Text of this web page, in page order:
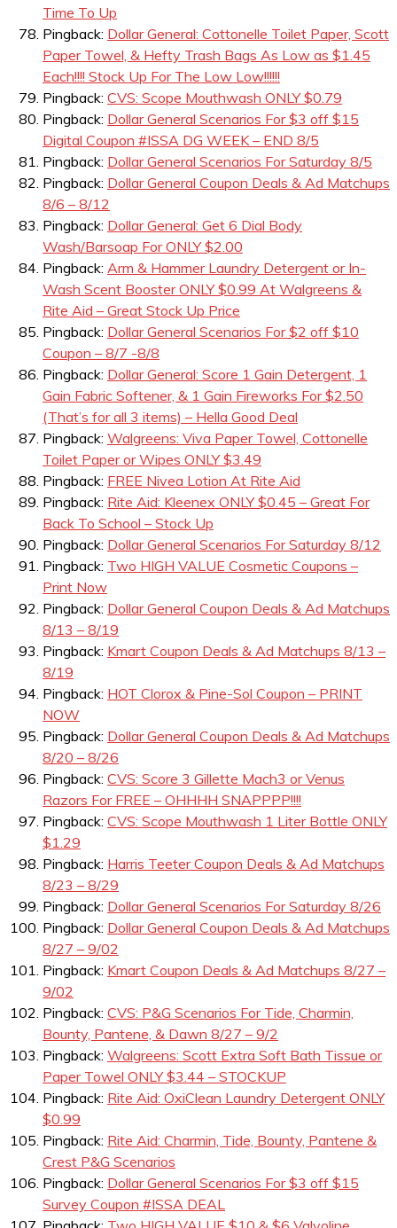
Time To Up
Pingback: Dollar General: Cottonelle Toilet Paper, Scott
Paper Towel, & Hefty Trash Bags As Low as $1.45
Each!!!! Stock Up For The Low Low!!!!!!
Pingback: CVS: Scope Mouthwash ONLY $0.79
Pingback: Dollar General Scenarios For $3 off $15
Digital Coupon #ISSA DG WEEK – END 8/5
Pingback: Dollar General Scenarios For Saturday 8/5
Pingback: Dollar General Coupon Deals & Ad Matchups
8/6 – 8/12
Pingback: Dollar General: Get 6 Dial Body
Wash/Barsoap For ONLY $2.00
Pingback: Arm & Hammer Laundry Detergent or In-
Wash Scent Booster ONLY $0.99 At Walgreens &
Rite Aid – Great Stock Up Price
Pingback: Dollar General Scenarios For $2 off $10
Coupon – 8/7 -8/8
Pingback: Dollar General: Score 1 Gain Detergent, 1
Gain Fabric Softener, & 1 Gain Fireworks For $2.50
(That’s for all 3 items) – Hella Good Deal
Pingback: Walgreens: Viva Paper Towel, Cottonelle
Toilet Paper or Wipes ONLY $3.49
Pingback: FREE Nivea Lotion At Rite Aid
Pingback: Rite Aid: Kleenex ONLY $0.45 – Great For
Back To School – Stock Up
Pingback: Dollar General Scenarios For Saturday 8/12
Pingback: Two HIGH VALUE Cosmetic Coupons –
Print Now
Pingback: Dollar General Coupon Deals & Ad Matchups
8/13 – 8/19
Pingback: Kmart Coupon Deals & Ad Matchups 8/13 –
8/19
Pingback: HOT Clorox & Pine-Sol Coupon – PRINT
NOW
Pingback: Dollar General Coupon Deals & Ad Matchups
8/20 – 8/26
Pingback: CVS: Score 3 Gillette Mach3 or Venus
Razors For FREE – OHHHH SNAPPPP!!!!
Pingback: CVS: Scope Mouthwash 1 Liter Bottle ONLY
$1.29
Pingback: Harris Teeter Coupon Deals & Ad Matchups
8/23 – 8/29
Pingback: Dollar General Scenarios For Saturday 8/26
Pingback: Dollar General Coupon Deals & Ad Matchups
8/27 – 9/02
Pingback: Kmart Coupon Deals & Ad Matchups 8/27 –
9/02
Pingback: CVS: P&G Scenarios For Tide, Charmin,
Bounty, Pantene, & Dawn 8/27 – 9/2
Pingback: Walgreens: Scott Extra Soft Bath Tissue or
Paper Towel ONLY $3.44 – STOCKUP
Pingback: Rite Aid: OxiClean Laundry Detergent ONLY
$0.99
Pingback: Rite Aid: Charmin, Tide, Bounty, Pantene &
Crest P&G Scenarios
Pingback: Dollar General Scenarios For $3 off $15
Survey Coupon #ISSA DEAL